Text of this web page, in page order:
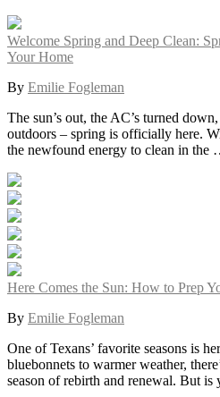
Welcome Spring and Deep Clean:
Your Home
By Emilie Fogleman
The sun’s out, the AC’s turned
outdoors – spring is officially here.
the newfound energy to clean in the
Here Comes the Sun: How to Prep
By Emilie Fogleman
One of Texans’ favorite seasons is
bluebonnets to warmer weather,
season of rebirth and renewal. But